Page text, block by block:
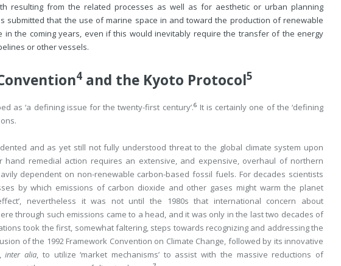
resulting from the related processes as well as for aesthetic or urban planning
submitted that the use of marine space in and toward the production of renewable
in the coming years, even if this would inevitably require the transfer of the energy
or other vessels.
4 and the Kyoto Protocol5
as ‘a defining issue for the twenty-first century’.6 It is certainly one of the ‘defining
and as yet still not fully understood threat to the global climate system upon
remedial action requires an extensive, and expensive, overhaul of northern
dependent on non-renewable carbon-based fossil fuels. For decades scientists
by which emissions of carbon dioxide and other gases might warm the planet
nevertheless it was not until the 1980s that international concern about
through such emissions came to a head, and it was only in the last two decades of
took the first, somewhat faltering, steps towards recognizing and addressing the
of the 1992 Framework Convention on Climate Change, followed by its innovative
inter alia, to utilize ‘market mechanisms’ to assist with the massive reductions of